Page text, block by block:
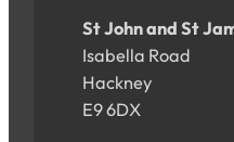
St John and St
Isabella Road
Hackney
E9 6DX